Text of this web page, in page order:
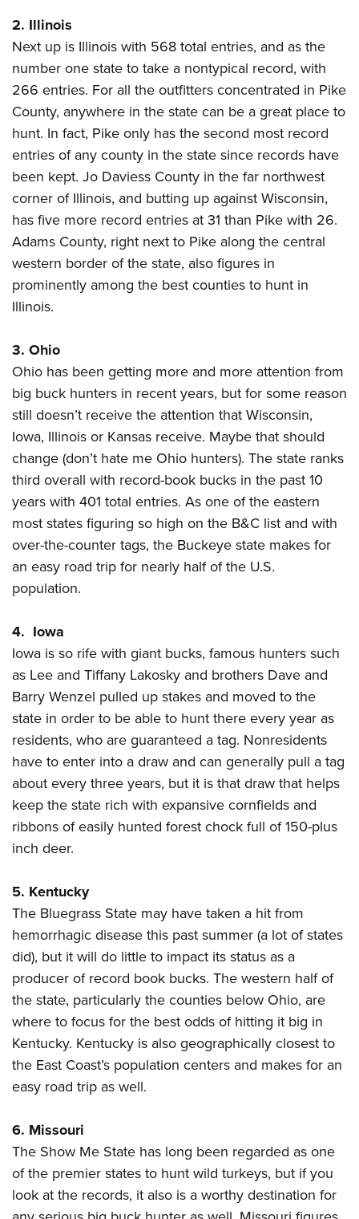
NRA Life Membership
Renew or Upgrade Your Membership
NRA Junior Membership
NRA Industry Ally Program
Range Services
NRA Member Benefits
Great American Outdoor Show
NRA Springfield M1A Match
Shooting Illustrated
Firearm Training
NRA Marksmanship Qualification Program
NRA Training Course Catalog
Women On Target® Instructional Shooting Clinics
NRA Online Training
Become An NRA Instructor
Hunter Education
NRA Gunsmithing Schools
Refuse To Be A Victim®
NRA Member Benefits
NRA Whittington Center Store
Get Involved Locally
Volunteer At The Great American Outdoor Show
Institute for Legislative Action
Volunteer at the NRA Whittington Center
NRA Membership For Women
Women's Wilderness Escape
NRA Women's Network
Sybil Ludington Women's Freedom Award
Women's Wildlife Management / Conservation Scholarship
Become An NRA Instructor
YOUTH INTERESTS
Eddie Eagle Treehouse
Scholarships, Awards & Contests
NRA Day
NRA Marksmanship Qualification Program
Youth Education Summit
Adventure Camp
Youth Hunter Education Challenge
National Junior Shooting Camps
Youth Wildlife Art Contest
Home Air Gun Program
NRA Junior Membership
Eddie Eagle GunSafe® Program
NRA Gun Safety Rules
Collegiate Shooting Programs
National Youth Shooting Sports Cooperative Program
Request for Eagle Scout Certificate
2. Illinois
Next up is Illinois with 568 total entries, and as the
number one state to take a nontypical record, with
266 entries. For all the outfitters concentrated in Pike
County, anywhere in the state can be a great place to
hunt. In fact, Pike only has the second most record
entries of any county in the state since records have
been kept. Jo Daviess County in the far northwest
corner of Illinois, and butting up against Wisconsin,
has five more record entries at 31 than Pike with 26.
Adams County, right next to Pike along the central
western border of the state, also figures in
prominently among the best counties to hunt in
Illinois.
3. Ohio
Ohio has been getting more and more attention from
big buck hunters in recent years, but for some reason
still doesn’t receive the attention that Wisconsin,
Iowa, Illinois or Kansas receive. Maybe that should
change (don’t hate me Ohio hunters). The state ranks
third overall with record-book bucks in the past 10
years with 401 total entries. As one of the eastern
most states figuring so high on the B&C list and with
over-the-counter tags, the Buckeye state makes for
an easy road trip for nearly half of the U.S.
population.
4. Iowa
Iowa is so rife with giant bucks, famous hunters such
as Lee and Tiffany Lakosky and brothers Dave and
Barry Wenzel pulled up stakes and moved to the
state in order to be able to hunt there every year as
residents, who are guaranteed a tag. Nonresidents
have to enter into a draw and can generally pull a tag
about every three years, but it is that draw that helps
keep the state rich with expansive cornfields and
ribbons of easily hunted forest chock full of 150-plus
inch deer.
5. Kentucky
The Bluegrass State may have taken a hit from
hemorrhagic disease this past summer (a lot of states
did), but it will do little to impact its status as a
producer of record book bucks. The western half of
the state, particularly the counties below Ohio, are
where to focus for the best odds of hitting it big in
Kentucky. Kentucky is also geographically closest to
the East Coast’s population centers and makes for an
easy road trip as well.
6. Missouri
The Show Me State has long been regarded as one
of the premier states to hunt wild turkeys, but if you
look at the records, it also is a worthy destination for